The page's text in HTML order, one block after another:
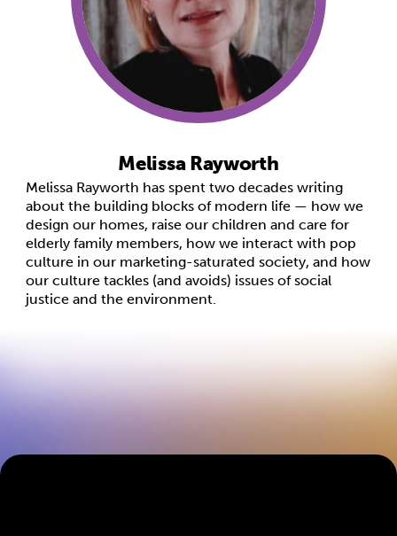
Melissa Rayworth
Melissa Rayworth has spent two decades writing
about the building blocks of modern life — how we
design our homes, raise our children and care for
elderly family members, how we interact with pop
culture in our marketing-saturated society, and how
our culture tackles (and avoids) issues of social
justice and the environment.